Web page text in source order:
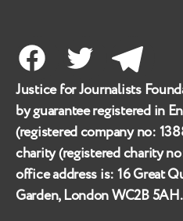
FacebookTwitter Telegram
Justice for Journalists
by guarantee registered in
(registered company no:
charity (registered charity
office address is:16 Great
Garden, London WC2B 5AH.